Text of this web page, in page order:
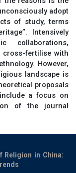
adopt
of study, terms
Intensively
collaborations,
fertilise with
However,
landscape is
proposals
a focus on
of the journal
Religion in China: